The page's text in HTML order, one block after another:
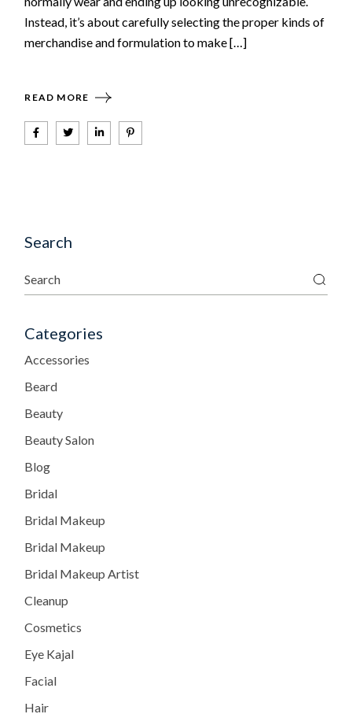
Instead, it’s about carefully selecting the proper kinds of
merchandise and formulation to make […]
READ MORE
Search
Categories
Accessories
Beard
Beauty
Beauty Salon
Blog
Bridal
Bridal Makeup
Bridal Makeup
Bridal Makeup Artist
Cleanup
Cosmetics
Eye Kajal
Facial
Hair